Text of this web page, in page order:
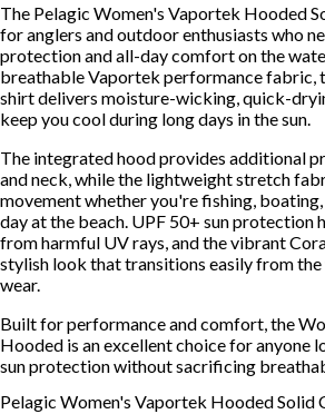
The Pelagic Women's Vaportek Hooded
for anglers and outdoor enthusiasts who
protection and all-day comfort on the
breathable Vaportek performance fabric,
shirt delivers moisture-wicking, quick-
keep you cool during long days in the sun.
The integrated hood provides additional
and neck, while the lightweight stretch
movement whether you're fishing,
day at the beach. UPF 50+ sun protection
from harmful UV rays, and the vibrant
stylish look that transitions easily from
wear.
Built for performance and comfort, the
Hooded is an excellent choice for anyone
sun protection without sacrificing
Pelagic Women's Vaportek Hooded Solid